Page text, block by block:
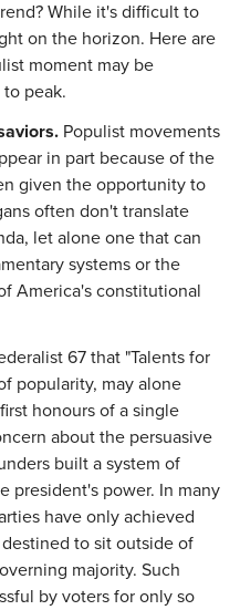
While it's difficult to
on the horizon. Here are
moment may be
peak.
Populist movements
in part because of the
given the opportunity to
often don't translate
let alone one that can
systems or the
America's constitutional
67 that "Talents for
popularity, may alone
honours of a single
about the persuasive
built a system of
president's power. In many
have only achieved
to sit outside of
majority. Such
by voters for only so